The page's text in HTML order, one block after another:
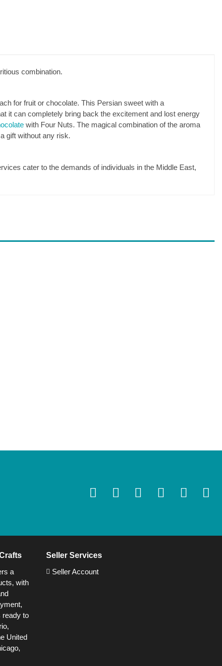
combination.
for fruit or chocolate. This Persian sweet with a
it can completely bring back the excitement and lost energy
with Four Nuts. The magical combination of the aroma
gift without any risk.
cater to the demands of individuals in the Middle East,
a
with
ready to
United
Seller Services
Seller Account